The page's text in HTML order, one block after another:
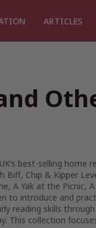
ARTICLES
best-selling home
Biff, Chip & Kipper
A Yak at the Picnic,
to introduce and
reading skills
This collection